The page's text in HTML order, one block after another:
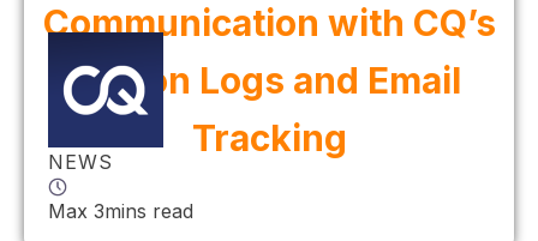
Communication with CQ’s
Action Logs and Email
Tracking
NEWS
Max 3mins read